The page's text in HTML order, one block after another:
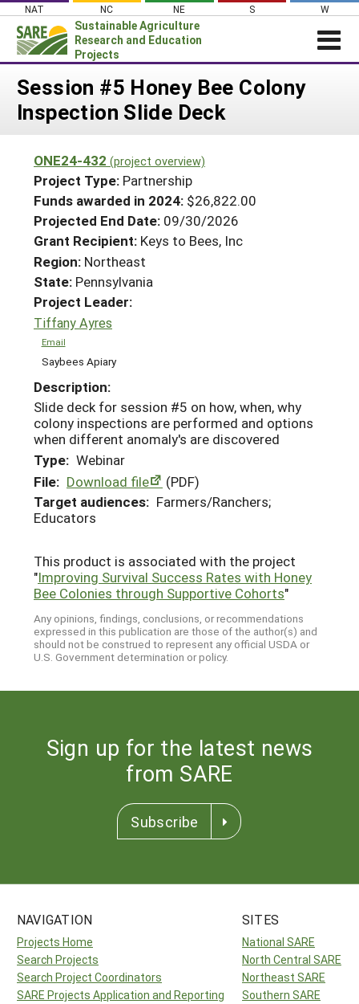
Skip
content
NAT NC NE S W
Sustainable Agriculture
Research and Education
Projects
Login
News
PROJECTS
Projects Home
Search Projects
Search Project Coordinators
WHAT WE DO
WHERE WE WORK
GRANTS
RESOURCES & LEARNING
HELP
Session #5 Honey Bee Colony
Inspection Slide Deck
ONE24-432 (project overview)
Project Type: Partnership
Funds awarded in 2024: $26,822.00
Projected End Date: 09/30/2026
Grant Recipient: Keys to Bees, Inc
Region: Northeast
State: Pennsylvania
Project Leader:
Tiffany Ayres
Email
Saybees Apiary
Description:
Slide deck for session #5 on how, when, why
colony inspections are performed and options
when different anomaly's are discovered
Type: Webinar
File: Download file
(PDF)
Target audiences: Farmers/Ranchers;
Educators
This product is associated with the project
"Improving Survival Success Rates with Honey
Bee Colonies through Supportive Cohorts"
Any opinions, findings, conclusions, or recommendations
expressed in this publication are those of the author(s) and
should not be construed to represent any official USDA or
U.S. Government determination or policy.
Sign up for the latest news
from SARE
Subscribe
NAVIGATION
Projects Home
Search Projects
Search Project Coordinators
SARE Projects Application and Reporting
SITES
National SARE
North Central SARE
Northeast SARE
Southern SARE